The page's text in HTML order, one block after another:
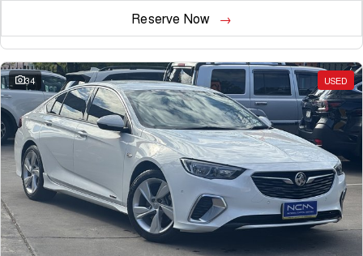
Reserve Now
34 USED